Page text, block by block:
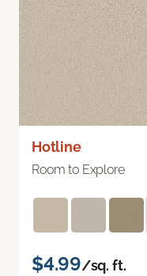
Hotline
Room to Explore
$4.99/sq. ft.